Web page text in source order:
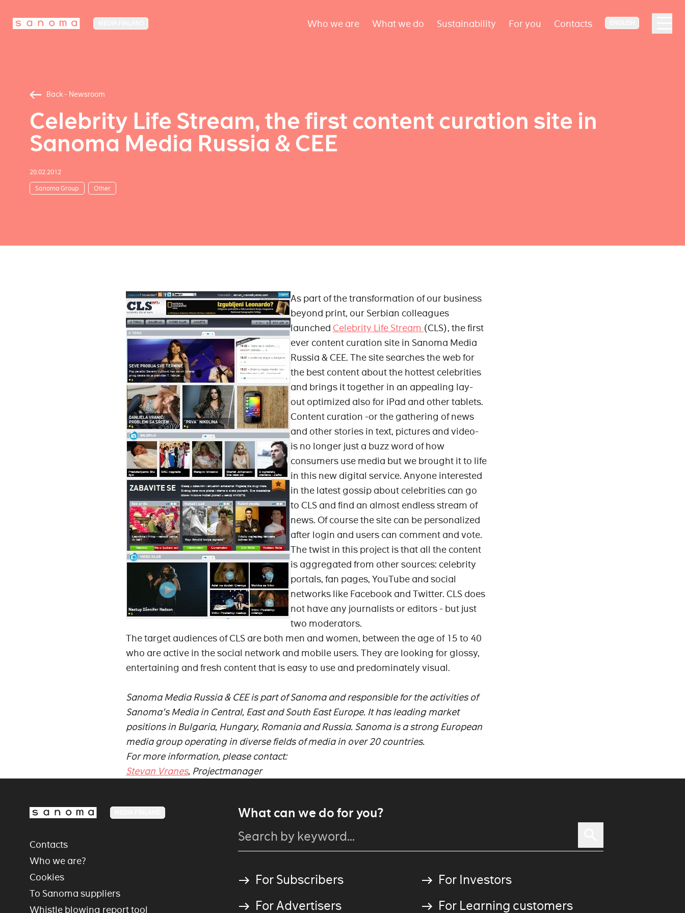
Who we are What we do Sustainability For you Contacts
Back - Newsroom
Celebrity Life Stream, the first content curation site in
Sanoma Media Russia & CEE
20.02.2012
Sanoma Group Other
As part of the transformation of our business
beyond print, our Serbian colleagues
launched Celebrity Life Stream (CLS), the first
ever content curation site in Sanoma Media
Russia & CEE. The site searches the web for
the best content about the hottest celebrities
and brings it together in an appealing lay-
out optimized also for iPad and other tablets.
Content curation -or the gathering of news
and other stories in text, pictures and video-
is no longer just a buzz word of how
consumers use media but we brought it to life
in this new digital service. Anyone interested
in the latest gossip about celebrities can go
to CLS and find an almost endless stream of
news. Of course the site can be personalized
after login and users can comment and vote.
The twist in this project is that all the content
is aggregated from other sources: celebrity
portals, fan pages, YouTube and social
networks like Facebook and Twitter. CLS does
not have any journalists or editors - but just
two moderators.
The target audiences of CLS are both men and women, between the age of 15 to 40
who are active in the social network and mobile users. They are looking for glossy,
entertaining and fresh content that is easy to use and predominately visual.
Sanoma Media Russia & CEE is part of Sanoma and responsible for the activities of
Sanoma's Media in Central, East and South East Europe. It has leading market
positions in Bulgaria, Hungary, Romania and Russia. Sanoma is a strong European
media group operating in diverse fields of media in over 20 countries.
For more information, please contact:
Stevan Vranes, Projectmanager
What can we do for you?
For Subscribers
For Investors
For Advertisers
For Learning customers
Contacts
Who we are?
Cookies
To Sanoma suppliers
Whistle blowing report tool